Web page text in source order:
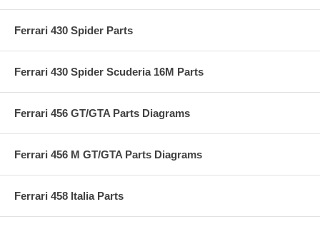
Ferrari 430 Spider Parts
Ferrari 430 Spider Scuderia 16M Parts
Ferrari 456 GT/GTA Parts Diagrams
Ferrari 456 M GT/GTA Parts Diagrams
Ferrari 458 Italia Parts